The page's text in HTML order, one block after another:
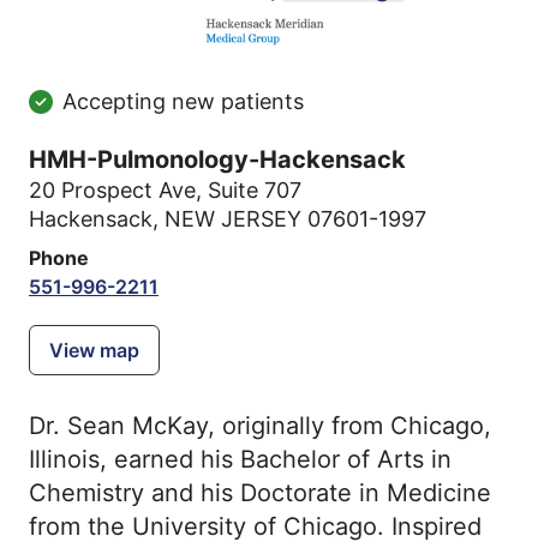
Accepting new patients
HMH-Pulmonology-Hackensack
20 Prospect Ave, Suite 707
Hackensack, NEW JERSEY 07601-1997
Phone
551-996-2211
View map
Dr. Sean McKay, originally from Chicago,
Illinois, earned his Bachelor of Arts in
Chemistry and his Doctorate in Medicine
from the University of Chicago. Inspired